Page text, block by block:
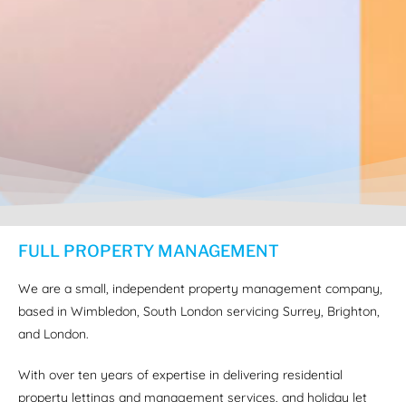
FULL PROPERTY MANAGEMENT
We are a small, independent property management company,
based in Wimbledon, South London servicing Surrey, Brighton,
and London.
With over ten years of expertise in delivering residential
property lettings and management services, and holiday let